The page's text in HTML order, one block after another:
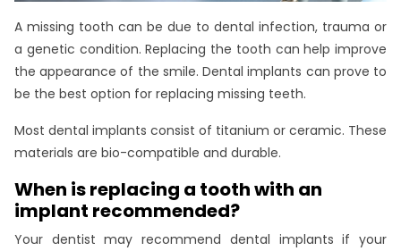
A missing tooth can be due to dental infection, trauma or
a genetic condition. Replacing the tooth can help improve
the appearance of the smile. Dental implants can prove to
be the best option for replacing missing teeth.
Most dental implants consist of titanium or ceramic. These
materials are bio-compatible and durable.
When is replacing a tooth with an
implant recommended?
Your dentist may recommend dental implants if your